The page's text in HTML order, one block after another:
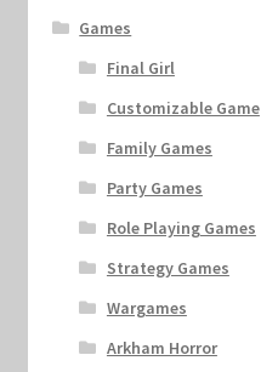
Games
Final Girl
Customizable Game
Family Games
Party Games
Role Playing Games
Strategy Games
Wargames
Arkham Horror